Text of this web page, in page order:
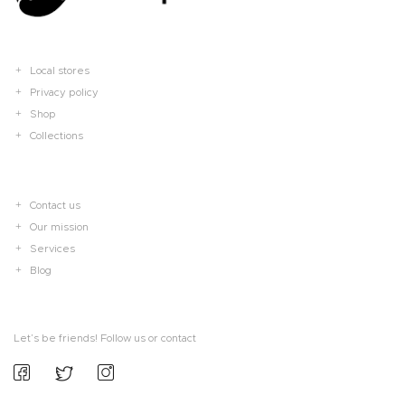
Local stores
Privacy policy
Shop
Collections
Contact us
Our mission
Services
Blog
Let’s be friends! Follow us or contact